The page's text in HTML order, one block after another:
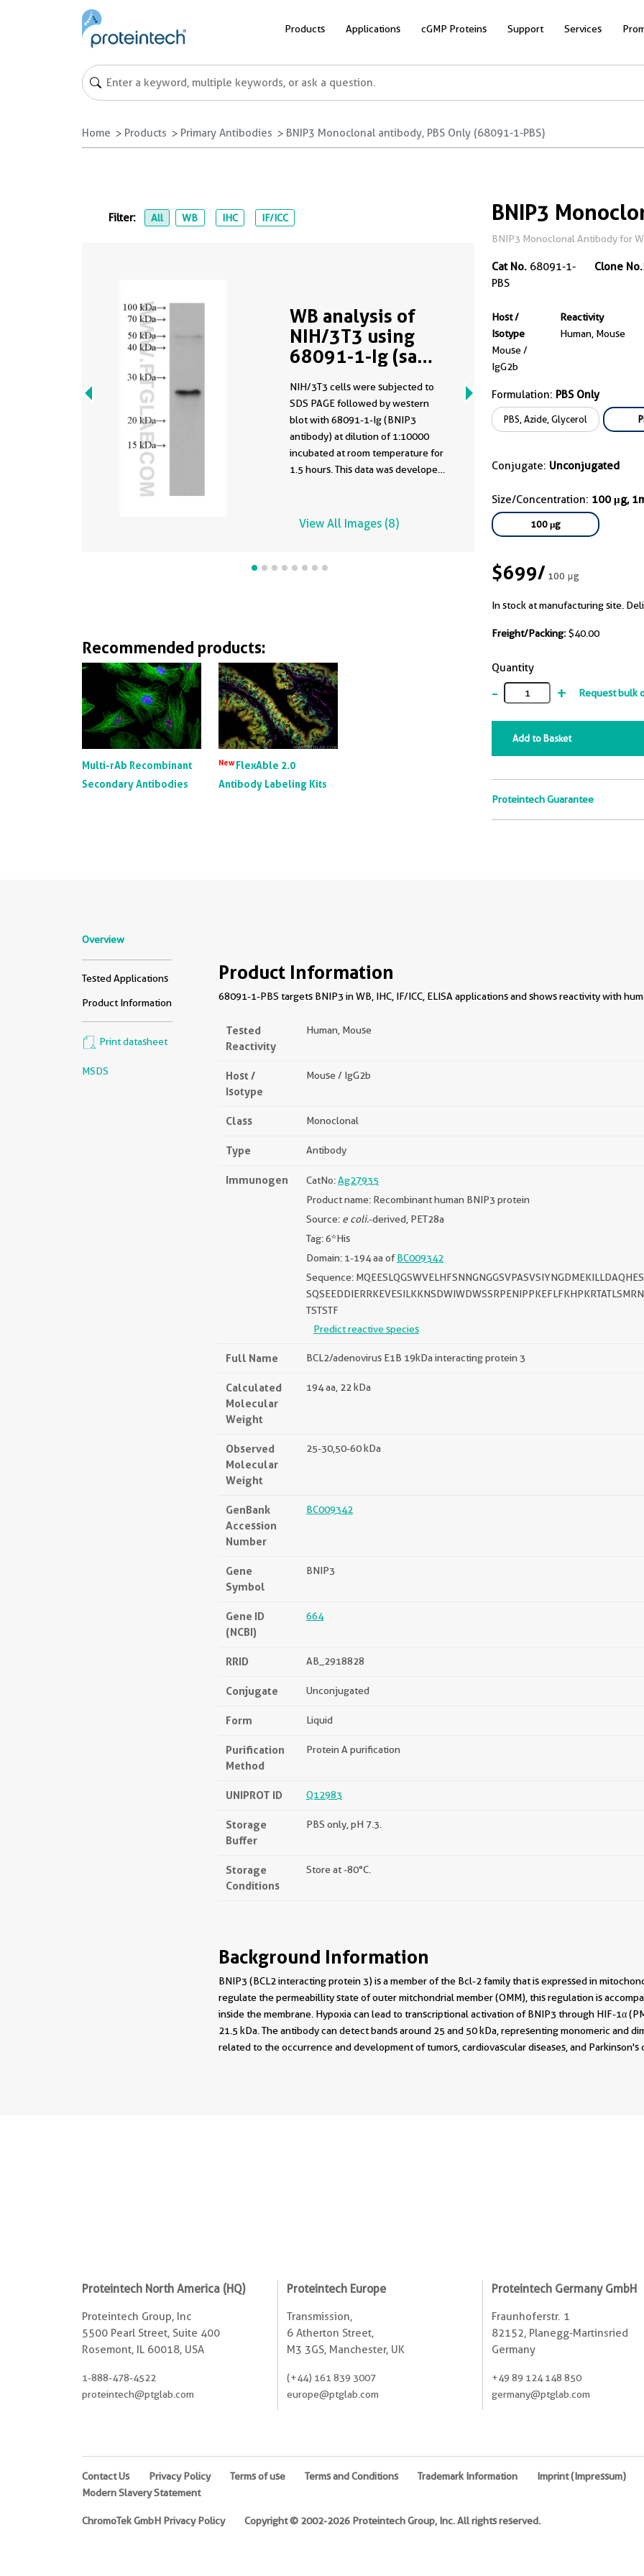
Products Applications cGMP Proteins Support Services
Home Products Primary Antibodies BNIP3 Monoclonal antibody, PBS Only (68091-1-PBS)
BNIP3
BNIP3 Monoclonal Antibody for
Cat No. 68091-1-
PBS
Clone No.
Host /
Isotype
Mouse /
IgG2b
Reactivity
Human, Mouse
Formulation: PBS Only
PBS, Azide, Glycerol
Conjugate: Unconjugated
Size/Concentration: 100 μg,
100 μg
$699/100 μg
In stock at manufacturing site.
Freight/Packing: $40.00
Quantity
- + Request bulk
Add to Basket
Proteintech Guarantee
Filter: All WB IHC IF/ICC
WB analysis of
NIH/3T3 using
68091-1-Ig (same
PBS)
NIH/3T3 cells were subjected to
SDS PAGE followed by western
blot with 68091-1-Ig (BNIP3
antibody) at dilution of 1:10000
incubated at room temperature for
1.5 hours. This data was developed
buffer formulation.
View All Images (8)
Recommended products:
Multi-rAb Recombinant
Secondary Antibodies
NewFlexAble 2.0
Antibody Labeling Kits
Overview
Tested Applications
Product Information
Print datasheet
MSDS
Product Information
68091-1-PBS targets BNIP3 in WB, IHC, IF/ICC, ELISA applications and shows reactivity with
Tested
Reactivity
Human, Mouse
Host /
Isotype
Mouse / IgG2b
Class Monoclonal
Type Antibody
Immunogen CatNo:Ag27935
Product name: Recombinant human BNIP3 protein
Source: e coli.-derived, PET28a
Tag: 6*His
Domain: 1-194 aa ofBC009342
Sequence:
TSTSTF
Predict reactive species
Full Name BCL2/adenovirus E1B 19kDa interacting protein 3
Calculated
Molecular
Weight
194 aa, 22 kDa
Observed
Molecular
Weight
25-30,50-60 kDa
GenBank
Accession
Number
BC009342
Gene
Symbol
BNIP3
Gene ID
(NCBI)
664
RRID AB_2918828
Conjugate Unconjugated
Form Liquid
Purification
Method
Protein A purification
UNIPROT ID Q12983
Storage
Buffer
PBS only, pH 7.3.
Storage
Conditions
Store at -80°C.
Background Information
BNIP3 (BCL2 interacting protein 3) is a member of the Bcl-2 family that is expressed in
regulate the permeabillity state of outer mitchondrial member (OMM), this regulation is
inside the membrane. Hypoxia can lead to transcriptional activation of BNIP3 through HIF-1α
21.5 kDa. The antibody can detect bands around 25 and 50 kDa, representing monomeric and
related to the occurrence and development of tumors, cardiovascular diseases, and Parkinson's
Proteintech North America (HQ)
Proteintech Group, Inc
5500 Pearl Street, Suite 400
Rosemont, IL 60018, USA
1-888-478-4522
proteintech@ptglab.com
Proteintech Europe
Transmission,
6 Atherton Street,
M3 3GS, Manchester, UK
(+44) 161 839 3007
europe@ptglab.com
Proteintech Germany GmbH
Fraunhoferstr. 1
82152, Planegg-Martinsried
Germany
+49 89 124 148 850
germany@ptglab.com
Contact Us Privacy Policy Terms of use Terms and Conditions Trademark Information
Imprint (Impressum)
Modern Slavery Statement
ChromoTek GmbH Privacy Policy Copyright © 2002-2026 Proteintech Group, Inc. All rights reserved.